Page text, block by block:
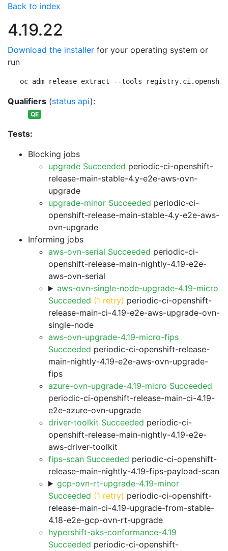
Back to index
4.19.22
Download the installer for your operating system or
run
oc adm release extract --tools
Qualifiers (status api):
QE
Tests:
Blocking jobs
upgrade Succeeded periodic-ci-openshift-
release-main-stable-4.y-e2e-aws-ovn-
upgrade
upgrade-minor Succeeded periodic-ci-
openshift-release-main-stable-4.y-e2e-aws-
ovn-upgrade
Informing jobs
aws-ovn-serial Succeeded periodic-ci-
openshift-release-main-nightly-4.19-e2e-
aws-ovn-serial
aws-ovn-single-node-upgrade-4.19-micro
Succeeded (1 retry) periodic-ci-openshift-
release-main-ci-4.19-e2e-aws-upgrade-ovn-
single-node
aws-ovn-upgrade-4.19-micro-fips
Succeeded periodic-ci-openshift-release-
main-nightly-4.19-e2e-aws-ovn-upgrade-
fips
azure-ovn-upgrade-4.19-micro Succeeded
periodic-ci-openshift-release-main-ci-4.19-
e2e-azure-ovn-upgrade
driver-toolkit Succeeded periodic-ci-
openshift-release-main-nightly-4.19-e2e-
aws-driver-toolkit
fips-scan Succeeded periodic-ci-openshift-
release-main-nightly-4.19-fips-payload-scan
gcp-ovn-rt-upgrade-4.19-minor
Succeeded (1 retry) periodic-ci-openshift-
release-main-ci-4.19-upgrade-from-stable-
4.18-e2e-gcp-ovn-rt-upgrade
hypershift-aks-conformance-4.19
Succeeded periodic-ci-openshift-